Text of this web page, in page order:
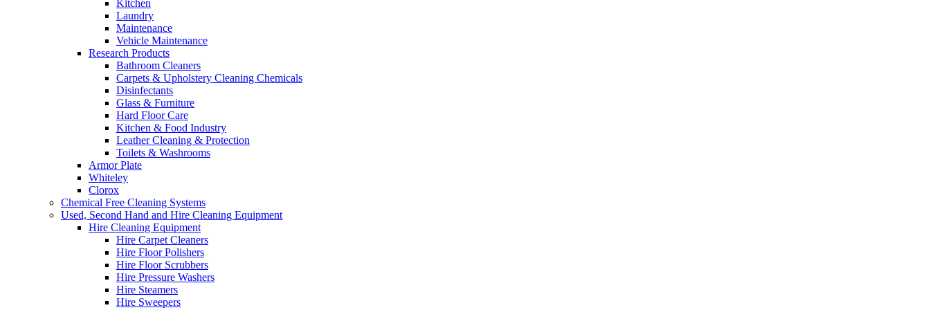
Kitchen
Laundry
Maintenance
Vehicle Maintenance
Research Products
Bathroom Cleaners
Carpets & Upholstery Cleaning Chemicals
Disinfectants
Glass & Furniture
Hard Floor Care
Kitchen & Food Industry
Leather Cleaning & Protection
Toilets & Washrooms
Armor Plate
Whiteley
Clorox
Chemical Free Cleaning Systems
Used, Second Hand and Hire Cleaning Equipment
Hire Cleaning Equipment
Hire Carpet Cleaners
Hire Floor Polishers
Hire Floor Scrubbers
Hire Pressure Washers
Hire Steamers
Hire Sweepers